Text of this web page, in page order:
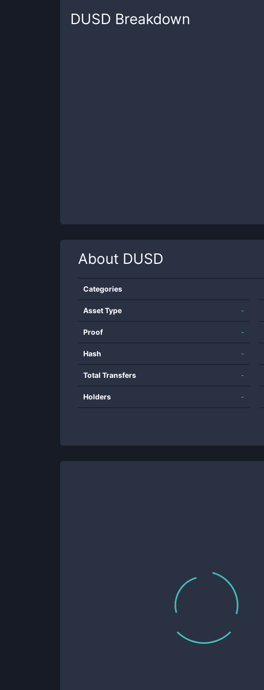
DUSD Breakdown
About DUSD
Categories
Asset Type -
Proof -
Hash -
Total Transfers -
Holders -